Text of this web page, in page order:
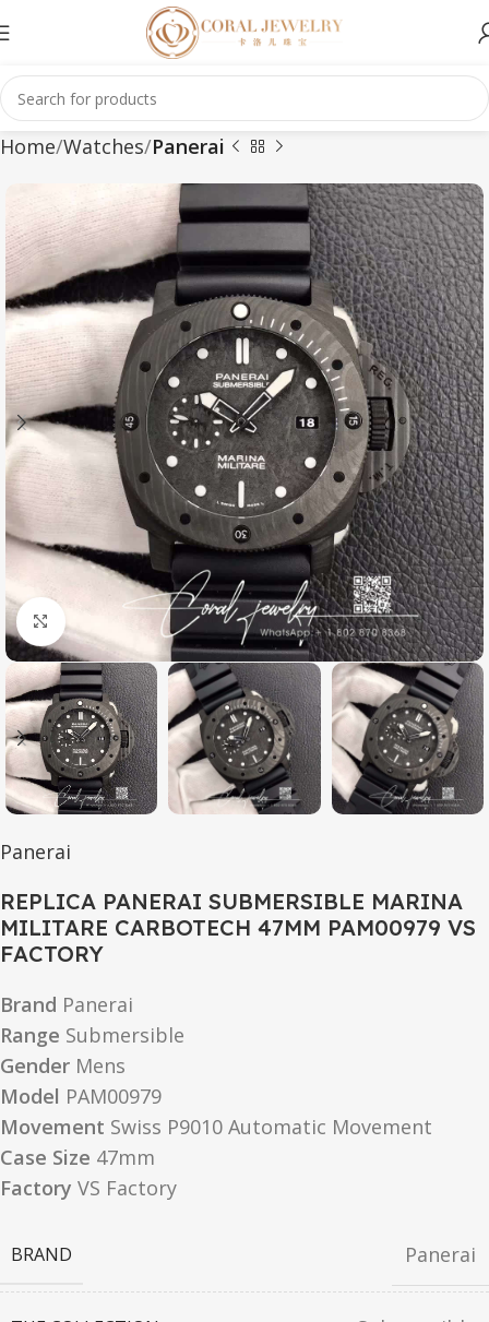
Home Watches Panerai
Click to enlarge
Panerai
REPLICA PANERAI SUBMERSIBLE MARINA
MILITARE CARBOTECH 47MM PAM00979 VS
FACTORY
Brand Panerai
Range Submersible
Gender Mens
Model PAM00979
Movement Swiss P9010 Automatic Movement
Case Size 47mm
Factory VS Factory
BRAND Panerai